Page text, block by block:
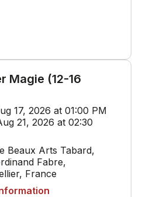
Magie (12-16
17, 2026 at 01:00 PM
21, 2026 at 02:30
Beaux Arts Tabard,
Fabre,
France